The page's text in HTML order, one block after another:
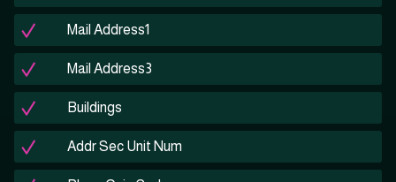
Mail Address1
Mail Address3
Buildings
Addr Sec Unit Num